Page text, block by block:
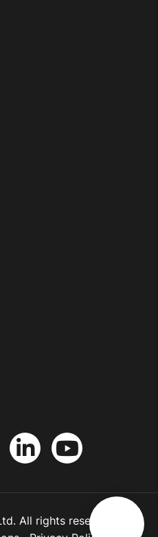
All rights reserved.